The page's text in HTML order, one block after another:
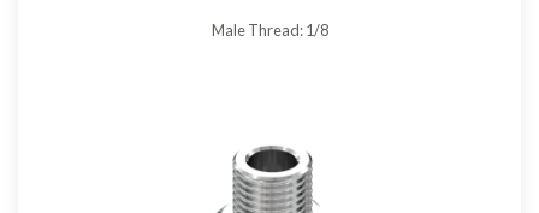
Male Thread: 1/8